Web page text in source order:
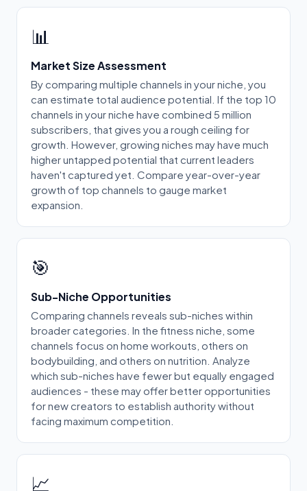
📊
Market Size Assessment
By comparing multiple channels in your niche, you
can estimate total audience potential. If the top 10
channels in your niche have combined 5 million
subscribers, that gives you a rough ceiling for
growth. However, growing niches may have much
higher untapped potential that current leaders
haven't captured yet. Compare year-over-year
growth of top channels to gauge market
expansion.
🎯
Sub-Niche Opportunities
Comparing channels reveals sub-niches within
broader categories. In the fitness niche, some
channels focus on home workouts, others on
bodybuilding, and others on nutrition. Analyze
which sub-niches have fewer but equally engaged
audiences - these may offer better opportunities
for new creators to establish authority without
facing maximum competition.
📈